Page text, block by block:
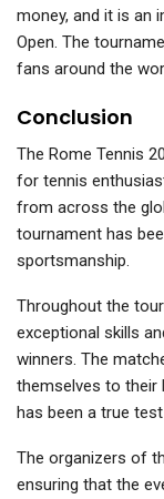
money, and it is an
Open. The
fans around the
Conclusion
The Rome Tennis
for tennis
from across the
tournament has
sportsmanship.
Throughout the
exceptional skills
winners. The
themselves to their
has been a true
The organizers of
ensuring that the